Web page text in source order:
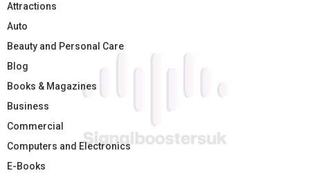
Attractions
Auto
Beauty and Personal Care
Blog
Books & Magazines
Business
Commercial
Computers and Electronics
E-Books